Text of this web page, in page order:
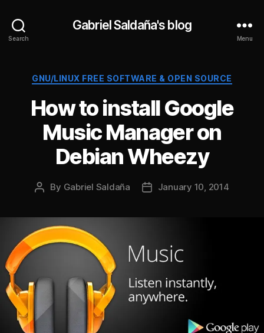
Search
Gabriel Saldaña's blog
Menu
Categories
GNU/LINUX FREE SOFTWARE & OPEN SOURCE
How to install Google
Music Manager on
Debian Wheezy
Post
By Gabriel Saldaña
PostJanuary 10, 2014